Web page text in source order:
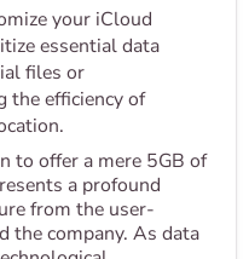
your iCloud
essential data
files or
the efficiency of
to offer a mere 5GB of
a profound
from the user-
the company. As data